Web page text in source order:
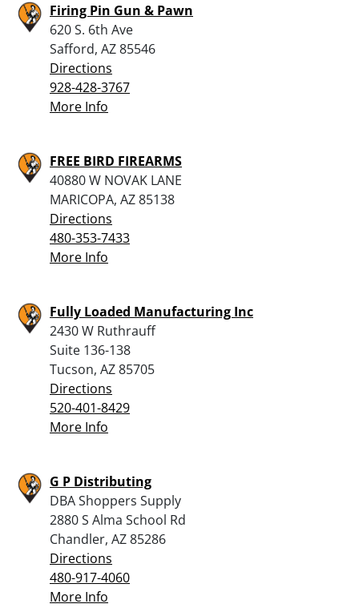
Firing Pin Gun & Pawn
620 S. 6th Ave
Safford, AZ 85546
Directions
928-428-3767
More Info
FREE BIRD FIREARMS
40880 W NOVAK LANE
MARICOPA, AZ 85138
Directions
480-353-7433
More Info
Fully Loaded Manufacturing Inc
2430 W Ruthrauff
Suite 136-138
Tucson, AZ 85705
Directions
520-401-8429
More Info
G P Distributing
DBA Shoppers Supply
2880 S Alma School Rd
Chandler, AZ 85286
Directions
480-917-4060
More Info